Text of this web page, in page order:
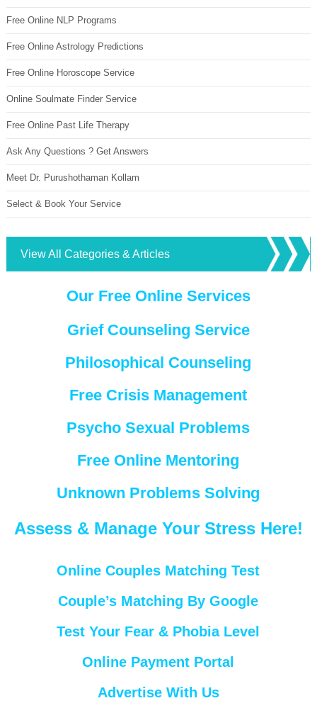
Free Online NLP Programs
Free Online Astrology Predictions
Free Online Horoscope Service
Online Soulmate Finder Service
Free Online Past Life Therapy
Ask Any Questions ? Get Answers
Meet Dr. Purushothaman Kollam
Select & Book Your Service
View All Categories & Articles
Our Free Online Services
Grief Counseling Service
Philosophical Counseling
Free Crisis Management
Psycho Sexual Problems
Free Online Mentoring
Unknown Problems Solving
Assess & Manage Your Stress Here!
Online Couples Matching Test
Couple’s Matching By Google
Test Your Fear & Phobia Level
Online Payment Portal
Advertise With Us